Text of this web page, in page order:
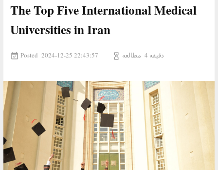
The Top Five International Medical
Universities in Iran
Posted 2024-12-25 22:43:57 مطالعه 4 دقیقه